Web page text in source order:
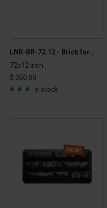
LNR-BR-72.12 - Brick formliner - 1x6 ft
72x12 inch
$ 350.00
In stock